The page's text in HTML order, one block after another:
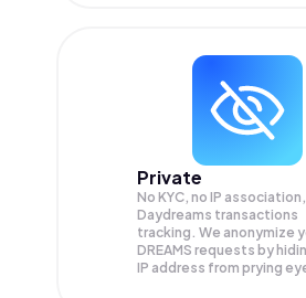
Private
No KYC, no IP
Daydreams transactions
tracking. We anonymize
DREAMS requests by
IP address from prying